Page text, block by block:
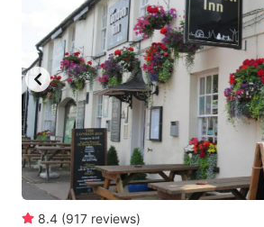
8.4 (917 reviews)